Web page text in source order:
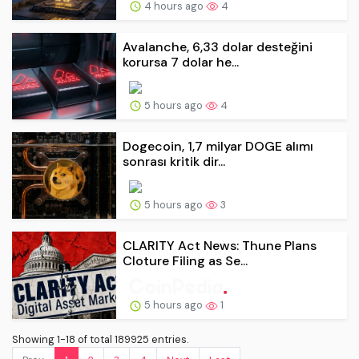
4 hours ago 4
Avalanche, 6,33 dolar desteğini
korursa 7 dolar he...
5 hours ago 4
Dogecoin, 1,7 milyar DOGE alımı
sonrası kritik dir...
5 hours ago 3
CLARITY Act News: Thune Plans
Cloture Filing as Se...
5 hours ago 1
Showing 1-18 of total 189925 entries.